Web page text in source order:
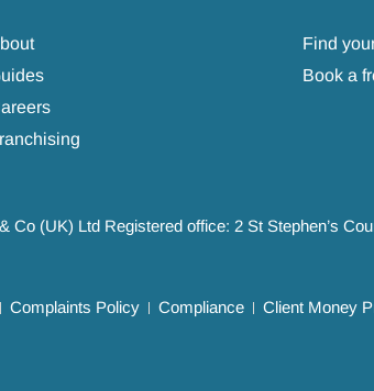
Find
Book a
(UK) Ltd Registered office: 2 St Stephen’s
Complaints Policy Compliance Client Money